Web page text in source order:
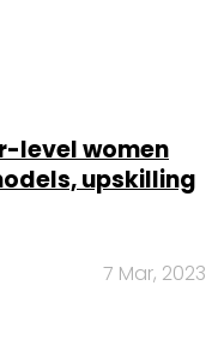
level women
upskilling
7 Mar, 2023